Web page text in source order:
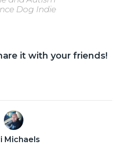
Dog Indie
it with your friends!
Michaels